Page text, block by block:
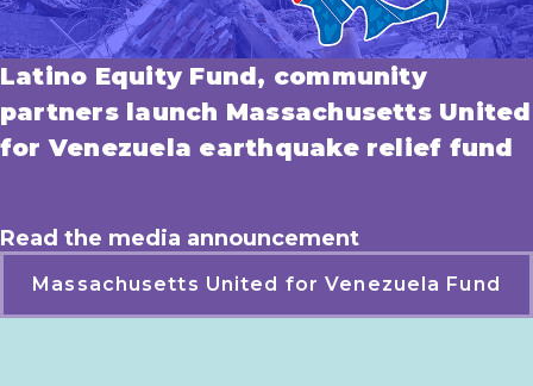
Latino Equity Fund, community
partners launch Massachusetts United
for Venezuela earthquake relief fund
Read the media announcement
Massachusetts United for Venezuela Fund